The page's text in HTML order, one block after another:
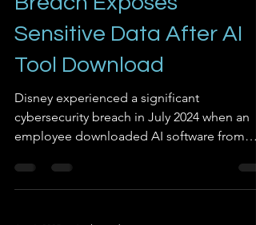
Sensitive Data After AI
Tool Download
Disney experienced a significant
cybersecurity breach in July 2024 when an
employee downloaded AI software from